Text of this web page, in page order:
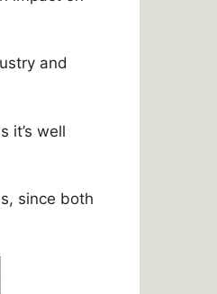
and
it’s well
since both